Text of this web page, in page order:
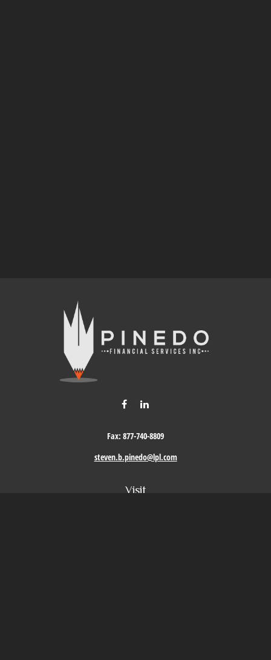
Visit
Fax: 877-740-8809
steven.b.pinedo@lpl.com